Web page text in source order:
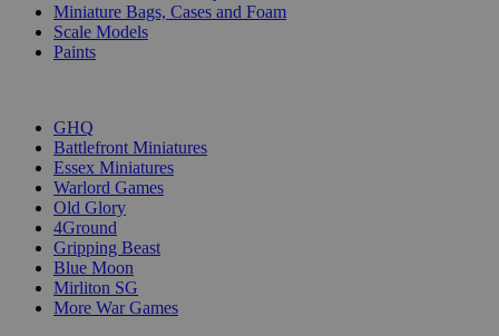
Miniature Bags, Cases and Foam
Scale Models
Paints
GHQ
Battlefront Miniatures
Essex Miniatures
Warlord Games
Old Glory
4Ground
Gripping Beast
Blue Moon
Mirliton SG
More War Games